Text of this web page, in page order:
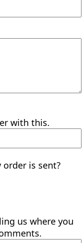
with this.
is sent?
us where you